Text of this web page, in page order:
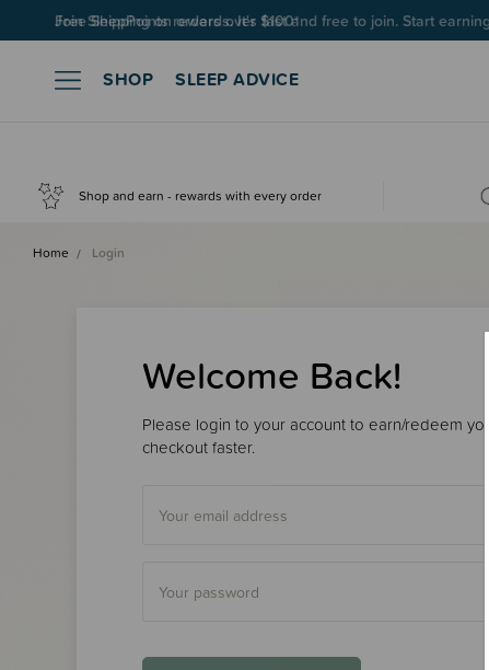
Join SleepPoints rewards. It's fast and free to join. Start
SHOP SLEEP ADVICE
Shop and earn - rewards with every order
Home Login
Welcome Back!
Please login to your account to earn/redeem
checkout faster.